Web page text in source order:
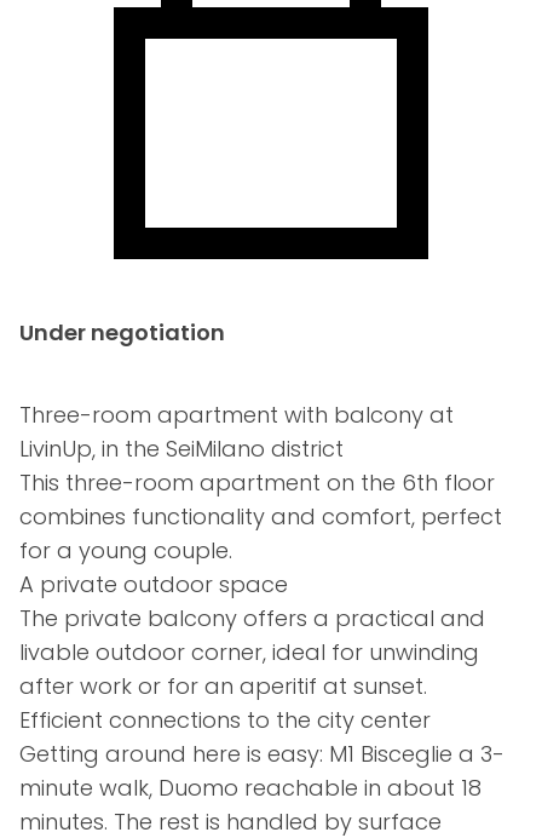
Under negotiation
Three-room apartment with balcony at
LivinUp, in the SeiMilano district
This three-room apartment on the 6th floor
combines functionality and comfort, perfect
for a young couple.
A private outdoor space
The private balcony offers a practical and
livable outdoor corner, ideal for unwinding
after work or for an aperitif at sunset.
Efficient connections to the city center
Getting around here is easy: M1 Bisceglie a 3-
minute walk, Duomo reachable in about 18
minutes. The rest is handled by surface